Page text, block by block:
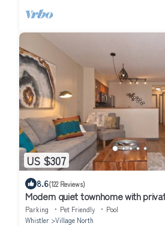
US $307
8.6(122 Reviews)
Modern quiet townhome with
fireplace, common Pool and hot tub.
Parking Pet Friendly
Pool
Whistler
Village North